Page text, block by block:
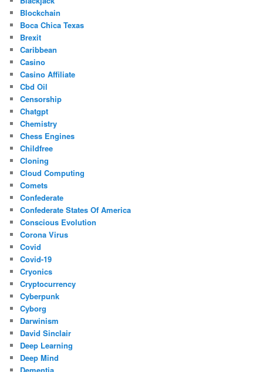
Blockchain
Boca Chica Texas
Brexit
Caribbean
Casino
Casino Affiliate
Cbd Oil
Censorship
Chatgpt
Chemistry
Chess Engines
Childfree
Cloning
Cloud Computing
Comets
Confederate
Confederate States Of America
Conscious Evolution
Corona Virus
Covid
Covid-19
Cryonics
Cryptocurrency
Cyberpunk
Cyborg
Darwinism
David Sinclair
Deep Learning
Deep Mind
Dementia